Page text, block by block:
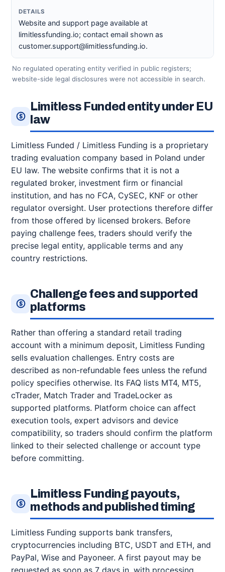
Website and support page available at
limitlessfunding.io; contact email shown as
customer.support@limitlessfunding.io.
No regulated operating entity verified in public registers;
website-side legal disclosures were not accessible in search.
Limitless Funded entity under EU
law
Limitless Funded / Limitless Funding is a proprietary
trading evaluation company based in Poland under
EU law. The website confirms that it is not a
regulated broker, investment firm or financial
institution, and has no FCA, CySEC, KNF or other
regulator oversight. User protections therefore differ
from those offered by licensed brokers. Before
paying challenge fees, traders should verify the
precise legal entity, applicable terms and any
country restrictions.
Challenge fees and supported
platforms
Rather than offering a standard retail trading
account with a minimum deposit, Limitless Funding
sells evaluation challenges. Entry costs are
described as non-refundable fees unless the refund
policy specifies otherwise. Its FAQ lists MT4, MT5,
cTrader, Match Trader and TradeLocker as
supported platforms. Platform choice can affect
execution tools, expert advisors and device
compatibility, so traders should confirm the platform
linked to their selected challenge or account type
before committing.
Limitless Funding payouts,
methods and published timing
Limitless Funding supports bank transfers,
cryptocurrencies including BTC, USDT and ETH, and
PayPal, Wise and Payoneer. A first payout may be
requested as soon as 7 days in, with processing